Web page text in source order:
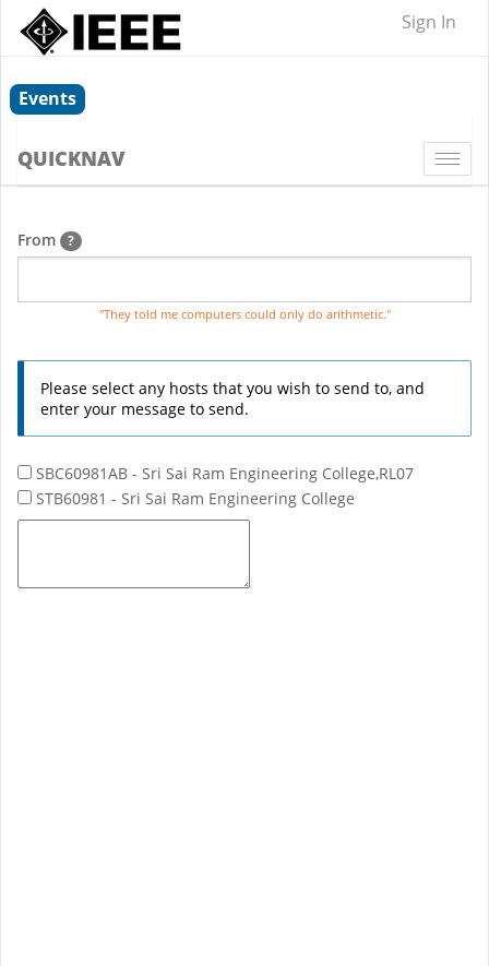
Sign In
Events
QUICKNAV
From ?
"They told me computers could only do arithmetic."
Please select any hosts that you wish to send to, and
enter your message to send.
SBC60981AB - Sri Sai Ram Engineering College,RL07
STB60981 - Sri Sai Ram Engineering College